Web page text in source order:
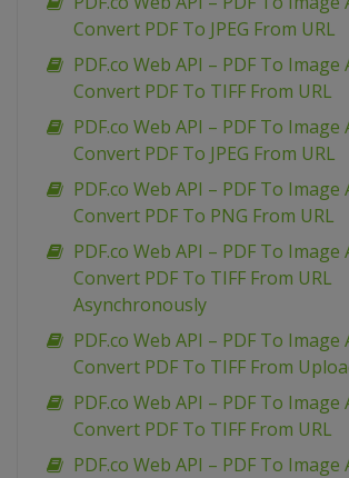
Convert PDF To JPEG From URL
PDF.co Web API – PDF To Image
Convert PDF To TIFF From URL
PDF.co Web API – PDF To Image
Convert PDF To JPEG From URL
PDF.co Web API – PDF To Image
Convert PDF To PNG From URL
PDF.co Web API – PDF To Image
Convert PDF To TIFF From URL
Asynchronously
PDF.co Web API – PDF To Image
Convert PDF To TIFF From
PDF.co Web API – PDF To Image
Convert PDF To TIFF From URL
PDF.co Web API – PDF To Image